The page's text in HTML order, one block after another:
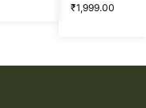
₹1,999.00